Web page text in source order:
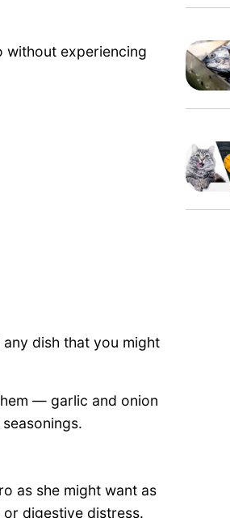
without experiencing
dish that you might
— garlic and onion
as she might want as
digestive distress.